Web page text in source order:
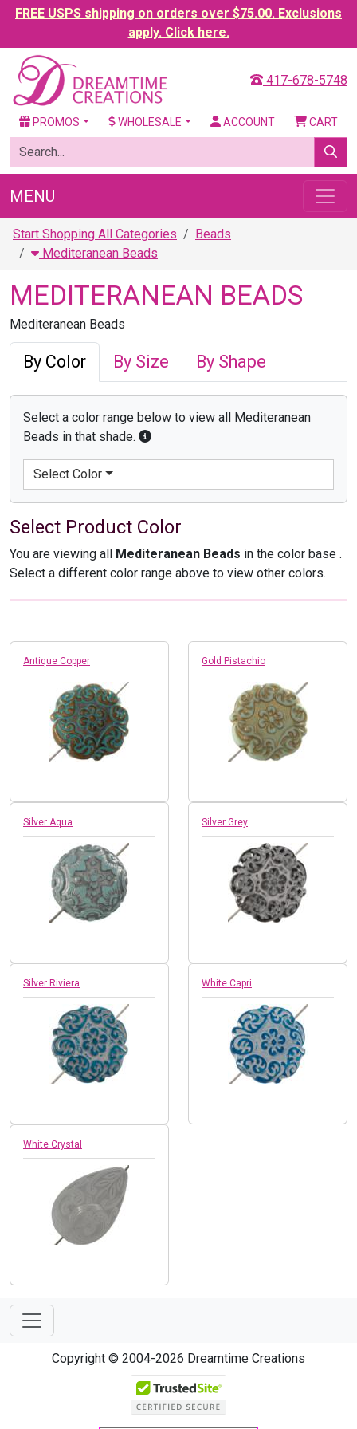
FREE USPS shipping on orders over $75.00. Exclusions
apply. Click here.
417-678-5748
PROMOS WHOLESALE ACCOUNT CART
MENU
Start Shopping All Categories
Beads
Mediteranean Beads
MEDITERANEAN BEADS
Mediteranean Beads
By Color By Size By Shape
Select a color range below to view all Mediteranean
Beads in that shade.
Select Color
Select Product Color
You are viewing all Mediteranean Beads in the color base .
Select a different color range above to view other colors.
Antique Copper Gold Pistachio
Silver Aqua Silver Grey
Silver Riviera White Capri
White Crystal
Copyright © 2004-2026 Dreamtime Creations